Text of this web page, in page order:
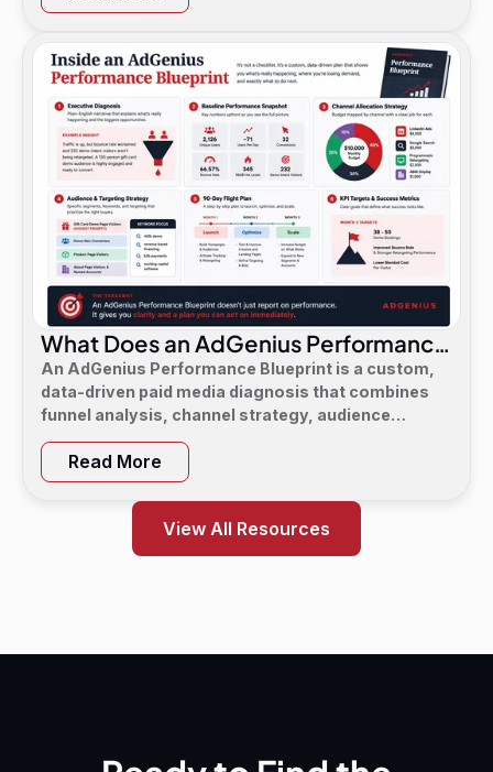
What Does an AdGenius Performance
Blueprint Consist Of?
An AdGenius Performance Blueprint is a custom,
data-driven paid media diagnosis that combines
funnel analysis, channel strategy, audience
targeting, a 90-day flight plan, and KPI targets to
show digital marketing leaders exactly where
demand is leaking and what to do next.
Read More
View All Resources